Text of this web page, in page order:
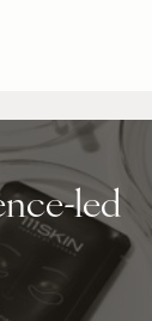
led